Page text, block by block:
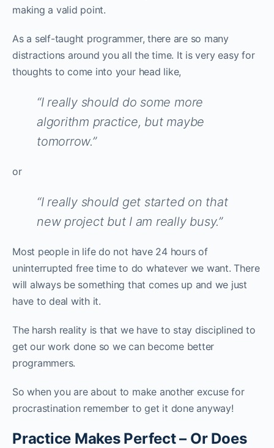
making a valid point.
As a self-taught programmer, there are so many
distractions around you all the time. It is very easy for
thoughts to come into your head like,
“I really should do some more
algorithm practice, but maybe
tomorrow.”
or
“I really should get started on that
new project but I am really busy.”
Most people in life do not have 24 hours of
uninterrupted free time to do whatever we want. There
will always be something that comes up and we just
have to deal with it.
The harsh reality is that we have to stay disciplined to
get our work done so we can become better
programmers.
So when you are about to make another excuse for
procrastination remember to get it done anyway!
Practice Makes Perfect – Or Does